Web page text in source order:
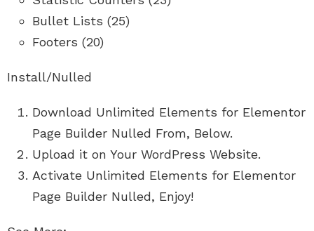
Bullet Lists (25)
Footers (20)
Install/Nulled
Download Unlimited Elements for Elementor
Page Builder Nulled From, Below.
Upload it on Your WordPress Website.
Activate Unlimited Elements for Elementor
Page Builder Nulled, Enjoy!